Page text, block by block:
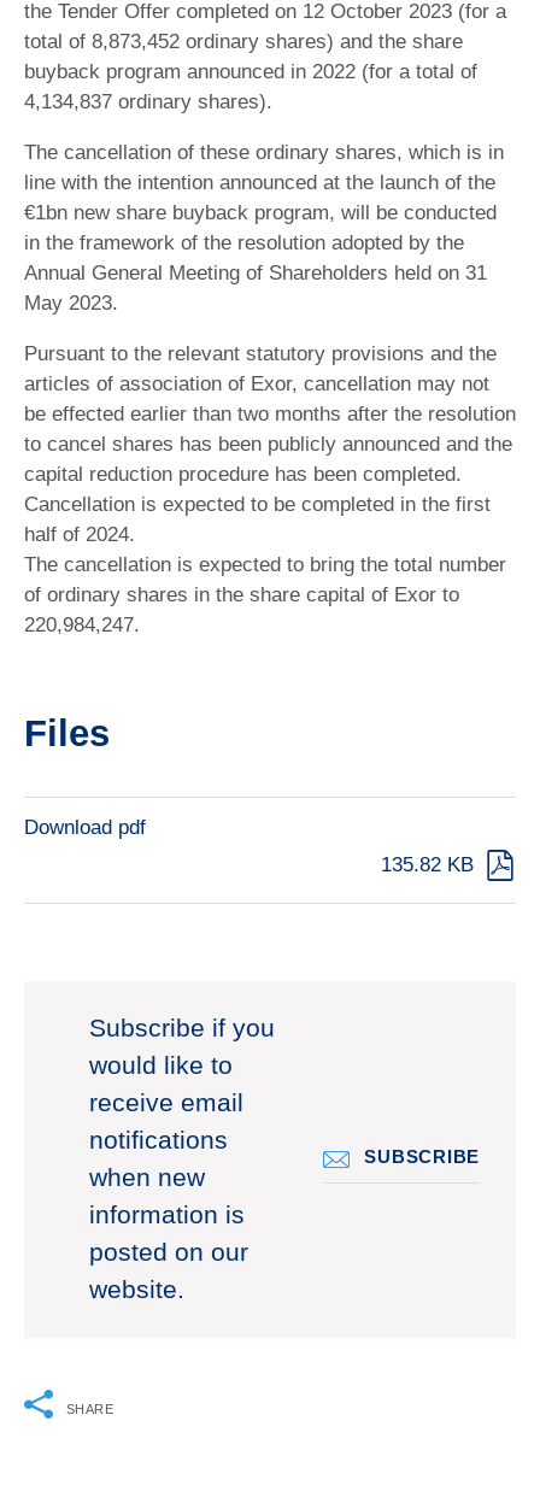
the Tender Offer completed on 12 October 2023 (for a
total of 8,873,452 ordinary shares) and the share
buyback program announced in 2022 (for a total of
4,134,837 ordinary shares).
The cancellation of these ordinary shares, which is in
line with the intention announced at the launch of the
€1bn new share buyback program, will be conducted
in the framework of the resolution adopted by the
Annual General Meeting of Shareholders held on 31
May 2023.
Pursuant to the relevant statutory provisions and the
articles of association of Exor, cancellation may not
be effected earlier than two months after the resolution
to cancel shares has been publicly announced and the
capital reduction procedure has been completed.
Cancellation is expected to be completed in the first
half of 2024.
The cancellation is expected to bring the total number
of ordinary shares in the share capital of Exor to
220,984,247.
Files
Download pdf
135.82 KB
Subscribe if you
would like to
receive email
notifications
when new
information is
posted on our
website.
SUBSCRIBE
SHARE